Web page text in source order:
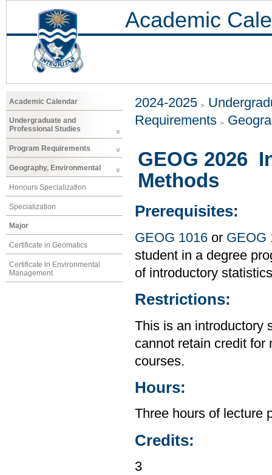
Academic
Academic Calendar
Undergraduate and
Professional Studies
Program Requirements
Geography, Environmental
Honours Specialization
Specialization
Major
Certificate in Geomatics
Certificate in Environmental
Management
2024-2025
Requirements
GEOG 2026
Methods
Prerequisites:
GEOG 1016 or GEOG
student in a degree
of introductory
Restrictions:
This is an introductory
cannot retain credit for
courses.
Hours:
Three hours of lecture
Credits:
3